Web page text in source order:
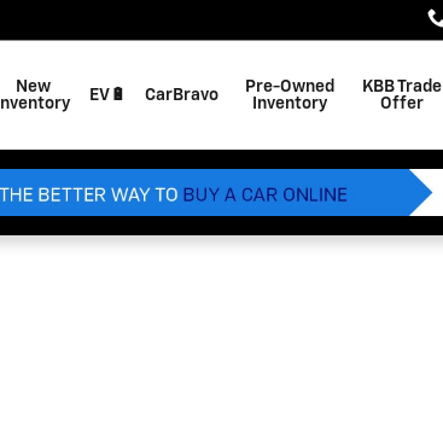
New
Inventory
EV🔋 CarBravo
Pre-Owned
Inventory
KBB Trade
Offer